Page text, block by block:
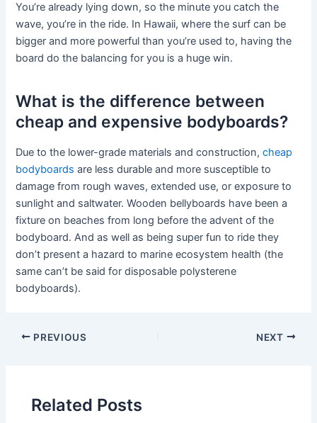
You’re already lying down, so the minute you catch the
wave, you’re in the ride. In Hawaii, where the surf can be
bigger and more powerful than you’re used to, having the
board do the balancing for you is a huge win.
What is the difference between
cheap and expensive bodyboards?
Due to the lower-grade materials and construction,cheap
bodyboards are less durable and more susceptible to
damage from rough waves, extended use, or exposure to
sunlight and saltwater. Wooden bellyboards have been a
fixture on beaches from long before the advent of the
bodyboard. And as well as being super fun to ride they
don’t present a hazard to marine ecosystem health (the
same can’t be said for disposable polysterene
bodyboards).
PREVIOUS NEXT
Related Posts